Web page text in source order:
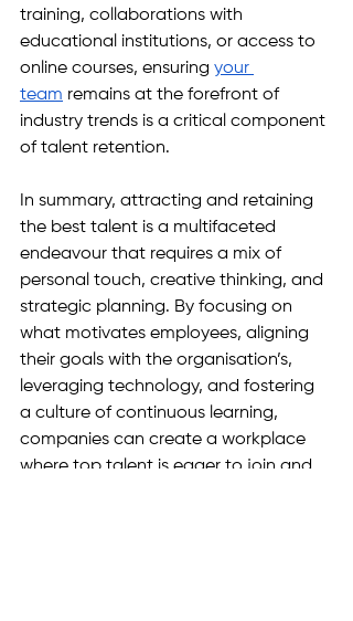
training, collaborations with
educational institutions, or access to
online courses, ensuring your
team remains at the forefront of
industry trends is a critical component
of talent retention.
In summary, attracting and retaining
the best talent is a multifaceted
endeavour that requires a mix of
personal touch, creative thinking, and
strategic planning. By focusing on
what motivates employees, aligning
their goals with the organisation’s,
leveraging technology, and fostering
a culture of continuous learning,
companies can create a workplace
where top talent is eager to join and